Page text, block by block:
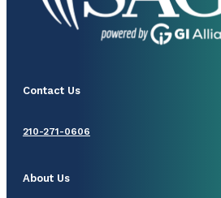
Contact Us
210-271-0606
About Us